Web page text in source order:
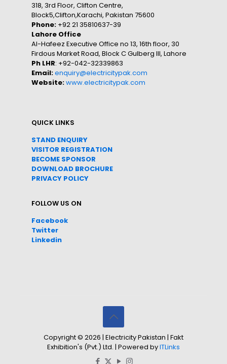
318, 3rd Floor, Clifton Centre,
Block5,Clifton,Karachi, Pakistan 75600
Phone: +92 21 35810637-39
Lahore Office
Al-Hafeez Executive Office no 13, 16th floor, 30
Firdous Market Road, Block C Gulberg III, Lahore
Ph LHR: +92-042-32339863
Email:enquiry@electricitypak.com
Website:www.electricitypak.com
QUICK LINKS
STAND ENQUIRY
VISITOR REGISTRATION
BECOME SPONSOR
DOWNLOAD BROCHURE
PRIVACY POLICY
FOLLOW US ON
Facebook
Twitter
Linkedin
Copyright © 2026 | Electricity Pakistan | Fakt
Exhibition's (Pvt.) Ltd. | Powered byITLinks